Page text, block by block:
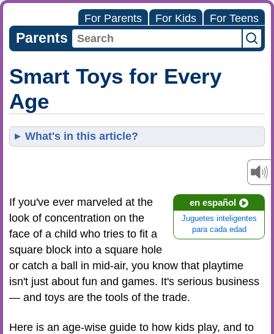
For Parents For Kids For Teens
Parents
Smart Toys for Every
Age
What's in this article?
en español
Juguetes inteligentes
para cada edad
If you've ever marveled at the
look of concentration on the
face of a child who tries to fit a
square block into a square hole
or catch a ball in mid-air, you know that playtime
isn't just about fun and games. It's serious business
— and toys are the tools of the trade.
Here is an age-wise guide to how kids play, and to